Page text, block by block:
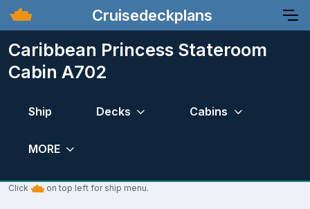
Cruisedeckplans
Caribbean Princess Stateroom
Cabin A702
Ship Decks Cabins
MORE
Click on top left for ship menu.